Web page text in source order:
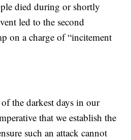
died during or shortly
led to the second
on a charge of “incitement
the darkest days in our
that we establish the
such an attack cannot